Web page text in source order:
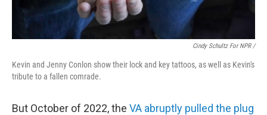
Cindy Schultz For NPR /
Kevin and Jenny Conlon show their lock and key tattoos, as well as Kevin's
tribute to a fallen comrade.
But October of 2022, the VA abruptly pulled the plug